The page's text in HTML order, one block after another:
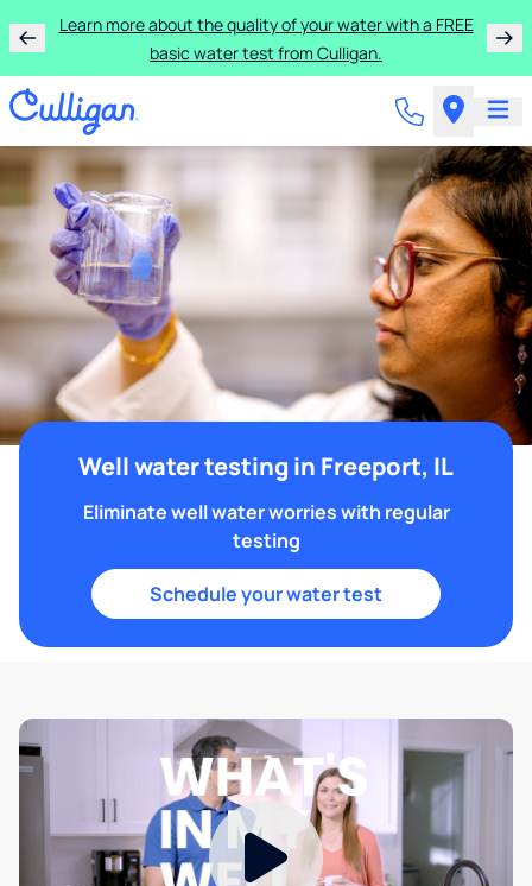
Learn more about the quality of your water with a FREE
basic water test from Culligan.
Well water testing in Freeport, IL
Eliminate well water worries with regular
testing
Schedule your water test